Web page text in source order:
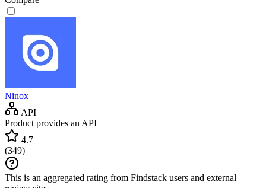
Ninox
API
Product provides an API
4.7
(349)
This is an aggregated rating from Findstack users and external